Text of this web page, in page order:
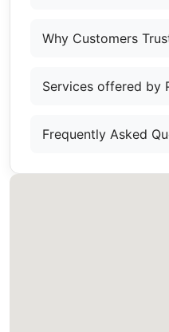
Why Customers
Services offered by
Frequently Asked